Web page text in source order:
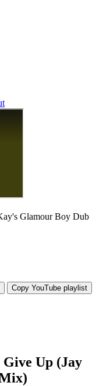
Glamour Boy Dub
Copy YouTube playlist
Up (Jay